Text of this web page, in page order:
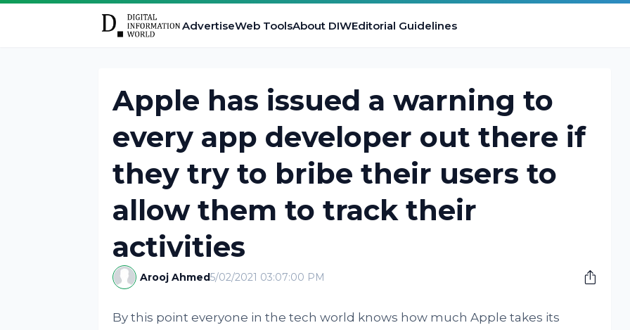
AdvertiseWeb ToolsAbout DIWEditorial Guidelines
Apple has issued a warning to
every app developer out there if
they try to bribe their users to
allow them to track their
activities
Arooj Ahmed5/02/2021 03:07:00 PM
By this point everyone in the tech world knows how much Apple takes its